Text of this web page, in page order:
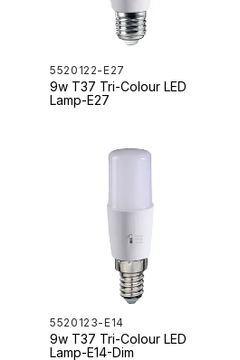
5520122-E27
9w T37 Tri-Colour LED
Lamp-E27
5520123-E14
9w T37 Tri-Colour LED
Lamp-E14-Dim